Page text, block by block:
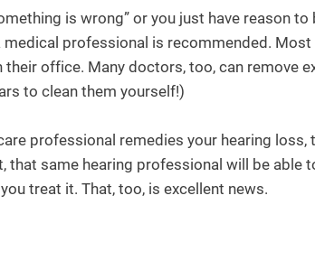
is wrong” or you just have reason to
professional is recommended. Most
office. Many doctors, too, can remove
to clean them yourself!)
professional remedies your hearing loss,
that same hearing professional will be able
treat it. That, too, is excellent news.